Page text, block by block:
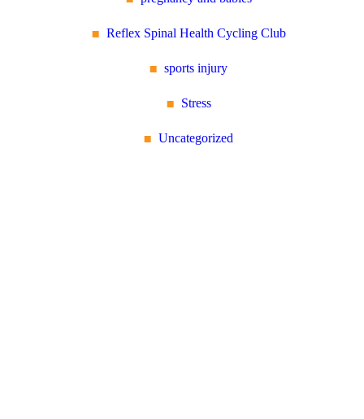
Reflex Spinal Health Cycling Club
sports injury
Stress
Uncategorized